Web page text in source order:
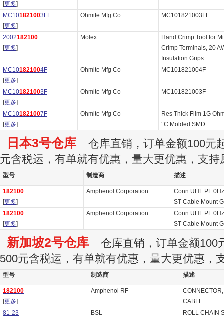
[更多]
MC101821003FE
[更多]
Ohmite Mfg Co MC101821003FE
2002182100
[更多]
Molex
Hand Crimp Tool for
Crimp Terminals, 20
Insulation Grips
MC101821004F
[更多]
Ohmite Mfg Co MC101821004F
MC101821003F
[更多]
Ohmite Mfg Co MC101821003F
MC101821007F
[更多]
Ohmite Mfg Co
Res Thick Film 1G
°C Molded SMD
日本3号仓库 仓库直销，订单金额100元
元含税运，有单就有优惠，量大更优惠，支持
型号 制造商 描述
182100
[更多]
Amphenol Corporation
Conn UHF PL
ST Cable Mount
182100
[更多]
Amphenol Corporation
Conn UHF PL
ST Cable Mount
新加坡2号仓库 仓库直销，订单金额100
500元含税运，有单就有优惠，量大更优惠，
型号 制造商 描述
182100
[更多]
Amphenol RF
CABLE
81-23
BSL ROLL CHAIN